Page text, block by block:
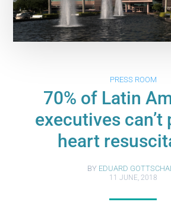
PRESS ROOM
70% of Latin
executives
heart
BY EDUARD
11 JUNE, 2018